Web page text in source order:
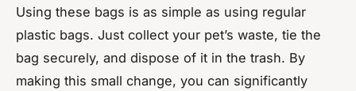
Using these bags is as simple as using regular
plastic bags. Just collect your pet’s waste, tie the
bag securely, and dispose of it in the trash. By
making this small change, you can significantly